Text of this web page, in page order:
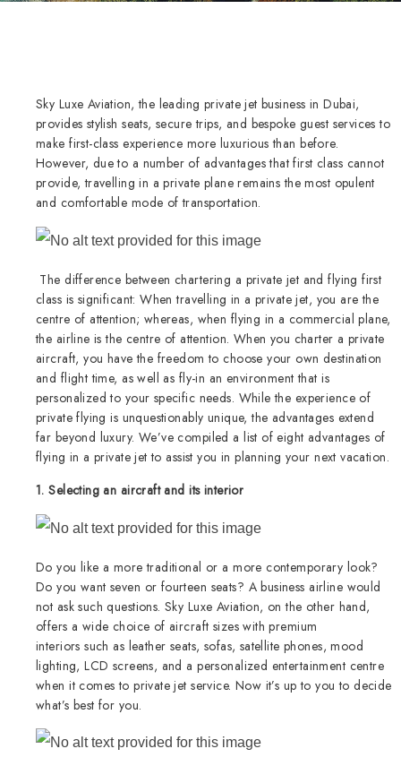
Sky Luxe Aviation, the leading private jet business in Dubai,
provides stylish seats, secure trips, and bespoke guest services to
make first-class experience more luxurious than before.
However, due to a number of advantages that first class cannot
provide, travelling in a private plane remains the most opulent
and comfortable mode of transportation.
The difference between chartering a private jet and flying first
class is significant: When travelling in a private jet, you are the
centre of attention; whereas, when flying in a commercial plane,
the airline is the centre of attention. When you charter a private
aircraft, you have the freedom to choose your own destination
and flight time, as well as fly-in an environment that is
personalized to your specific needs. While the experience of
private flying is unquestionably unique, the advantages extend
far beyond luxury. We’ve compiled a list of eight advantages of
flying in a private jet to assist you in planning your next vacation.
1. Selecting an aircraft and its interior
Do you like a more traditional or a more contemporary look?
Do you want seven or fourteen seats? A business airline would
not ask such questions. Sky Luxe Aviation, on the other hand,
offers a wide choice of aircraft sizes with premium
interiors such as leather seats, sofas, satellite phones, mood
lighting, LCD screens, and a personalized entertainment centre
when it comes to private jet service. Now it’s up to you to decide
what’s best for you.